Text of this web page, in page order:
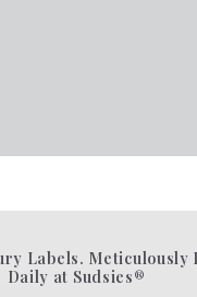
Labels. Meticulously
Daily at Sudsies®